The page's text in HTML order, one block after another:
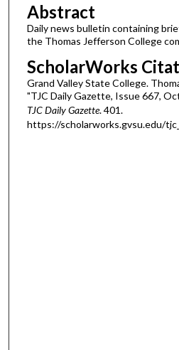
Abstract
Daily news bulletin containing
the Thomas Jefferson College
ScholarWorks
Grand Valley State College.
"TJC Daily Gazette, Issue 667,
TJC Daily Gazette. 401.
https://scholarworks.gvsu.edu/